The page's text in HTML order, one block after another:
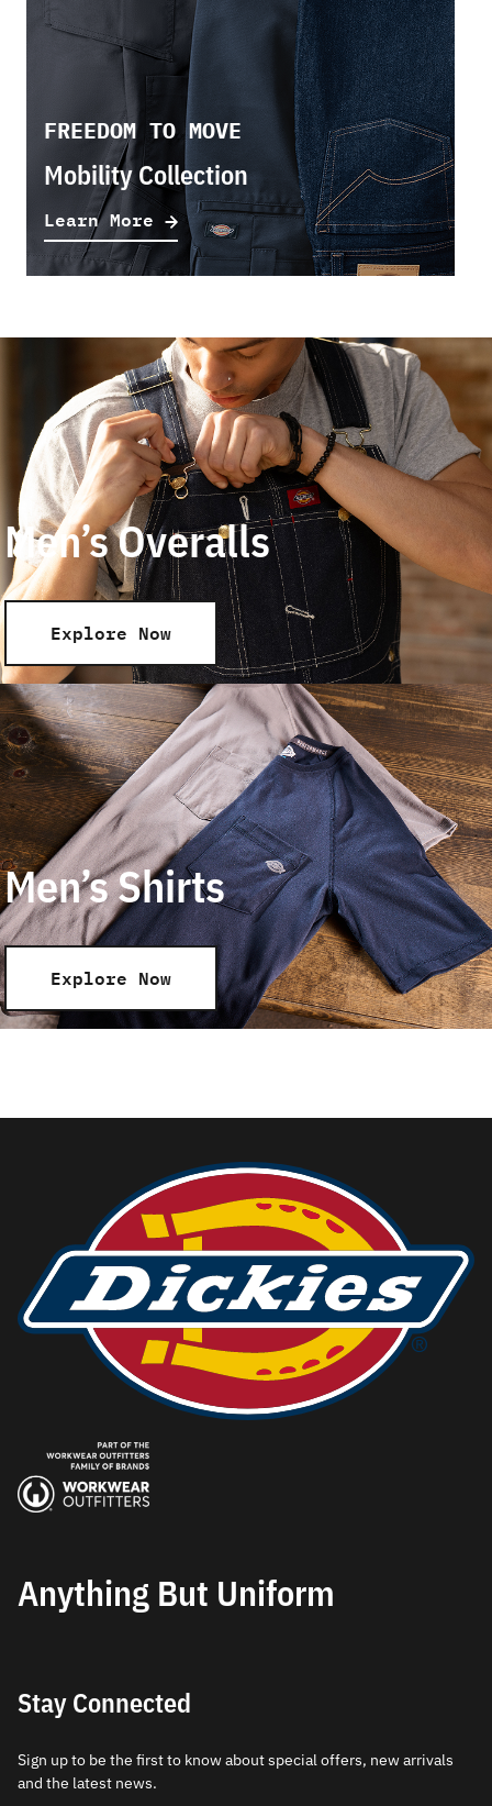
FREEDOM TO MOVE
Mobility Collection
Learn More
Men’s Overalls
Explore Now
Men’s Shirts
Explore Now
Anything But Uniform
Stay Connected
Sign up to be the first to know about special offers, new arrivals
and the latest news.